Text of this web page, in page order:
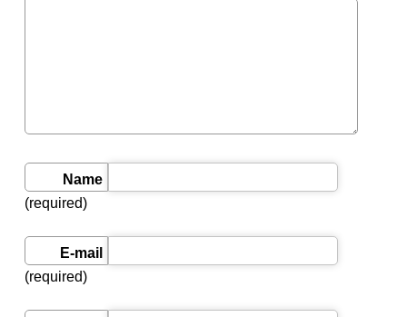
Name
(required)
E-mail
(required)